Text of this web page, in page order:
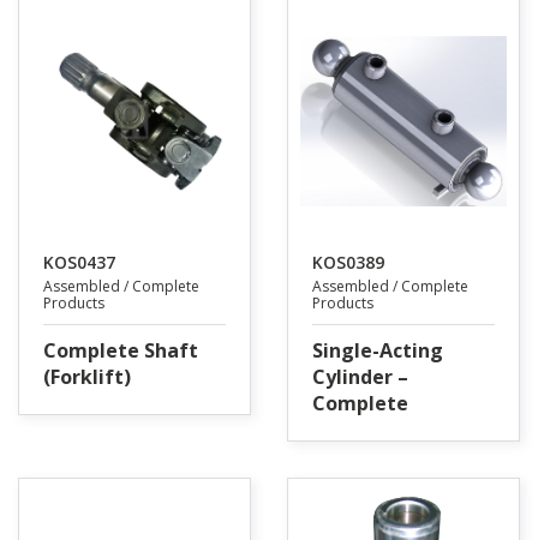
KOS0437
Assembled / Complete
Products
Complete Shaft
(Forklift)
KOS0389
Assembled / Complete
Products
Single-Acting
Cylinder –
Complete